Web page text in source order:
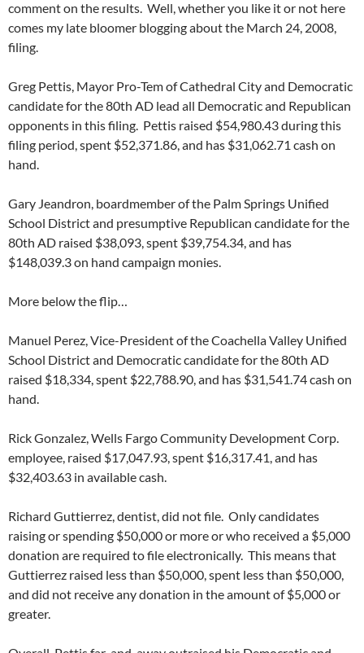
comment on the results. Well, whether you like it or not here
comes my late bloomer blogging about the March 24, 2008,
filing.
Greg Pettis, Mayor Pro-Tem of Cathedral City and Democratic
candidate for the 80th AD lead all Democratic and Republican
opponents in this filing. Pettis raised $54,980.43 during this
filing period, spent $52,371.86, and has $31,062.71 cash on
hand.
Gary Jeandron, boardmember of the Palm Springs Unified
School District and presumptive Republican candidate for the
80th AD raised $38,093, spent $39,754.34, and has
$148,039.3 on hand campaign monies.
More below the flip…
Manuel Perez, Vice-President of the Coachella Valley Unified
School District and Democratic candidate for the 80th AD
raised $18,334, spent $22,788.90, and has $31,541.74 cash on
hand.
Rick Gonzalez, Wells Fargo Community Development Corp.
employee, raised $17,047.93, spent $16,317.41, and has
$32,403.63 in available cash.
Richard Guttierrez, dentist, did not file. Only candidates
raising or spending $50,000 or more or who received a $5,000
donation are required to file electronically. This means that
Guttierrez raised less than $50,000, spent less than $50,000,
and did not receive any donation in the amount of $5,000 or
greater.